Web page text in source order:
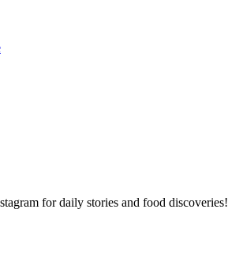
for daily stories and food discoveries!